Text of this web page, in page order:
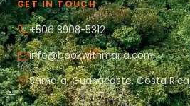
GET IN TOUCH
+506 8908-5312
info@bookwithmaria.com
Sámara, Guanacaste, Costa Rica